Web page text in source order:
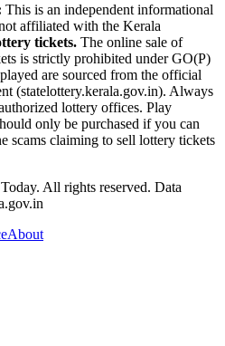
This is an independent informational
affiliated with the Kerala
tickets. The online sale of
is strictly prohibited under GO(P)
are sourced from the official
(statelottery.kerala.gov.in). Always
lottery offices. Play
only be purchased if you can
scams claiming to sell lottery tickets
All rights reserved. Data
About